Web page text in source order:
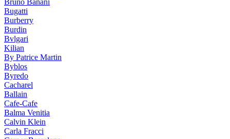
Bruno Banani
Bugatti
Burberry
Burdin
Bvlgari
Kilian
By Patrice Martin
Byblos
Byredo
Cacharel
Ballain
Cafe-Cafe
Balma Venitia
Calvin Klein
Carla Fracci